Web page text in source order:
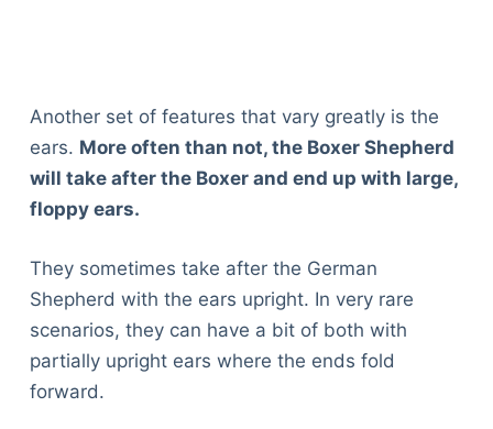
Another set of features that vary greatly is the
ears. More often than not, the Boxer Shepherd
will take after the Boxer and end up with large,
floppy ears.
They sometimes take after the German
Shepherd with the ears upright. In very rare
scenarios, they can have a bit of both with
partially upright ears where the ends fold
forward.